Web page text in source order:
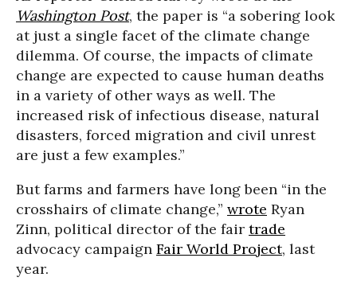
Washington Post, the paper is “a sobering look
at just a single facet of the climate change
dilemma. Of course, the impacts of climate
change are expected to cause human deaths
in a variety of other ways as well. The
increased risk of infectious disease, natural
disasters, forced migration and civil unrest
are just a few examples.”
But farms and farmers have long been “in the
crosshairs of climate change,” wrote Ryan
Zinn, political director of the fair trade
advocacy campaign Fair World Project, last
year.